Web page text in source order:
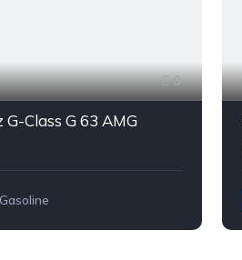
9
Class G 63 AMG
Gasoline